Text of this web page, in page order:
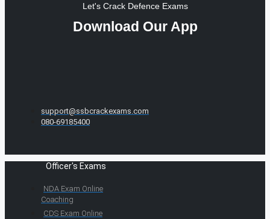
Let's Crack Defence Exams
Download Our App
support@ssbcrackexams.com
080-69185400
Officer's Exams
NDA Exam Online
Coaching
CDS Exam Online